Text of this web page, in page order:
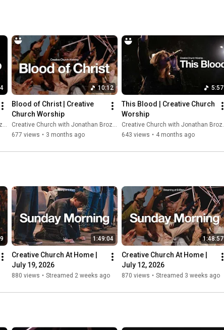
10:12
Blood of Christ | Creative
Church Worship
Creative Church with Jonathan Brozozog
677 views • 3 months ago
5:57
This Blood | Creative Church
Worship
Creative Church with Jonathan Brozozog
643 views • 4 months ago
1:49:04
Creative Church At Home |
July 19, 2026
880 views • Streamed 2 weeks ago
1:48:57
Creative Church At Home |
July 12, 2026
870 views • Streamed 3 weeks ago